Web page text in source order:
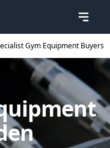
Gym Equipment Buyers